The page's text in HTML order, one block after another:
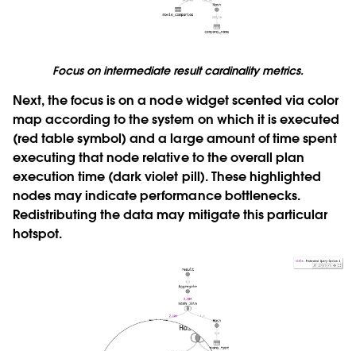
Focus on intermediate result cardinality metrics.
Next, the focus is on a node widget scented via color
map according to the system on which it is executed
(red table symbol) and a large amount of time spent
executing that node relative to the overall plan
execution time (dark violet pill). These highlighted
nodes may indicate performance bottlenecks.
Redistributing the data may mitigate this particular
hotspot.